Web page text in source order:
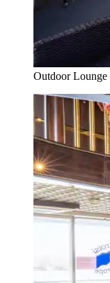
Outdoor